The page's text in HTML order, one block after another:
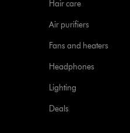
Hair care
Air purifiers
Fans and heaters
Headphones
Lighting
Deals